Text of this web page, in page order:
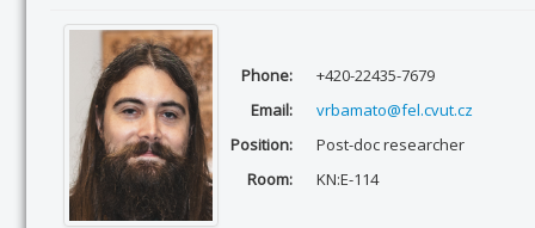
Phone:
+420-22435-7679
Email:
vrbamato@fel.cvut.cz
Position:
Post-doc researcher
Room:
KN:E-114